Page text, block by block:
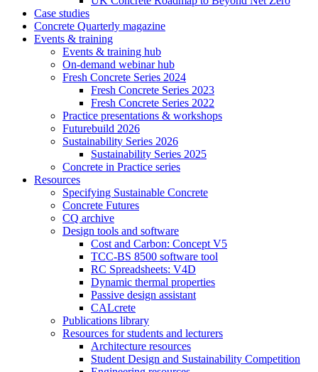
Case studies
Concrete Quarterly magazine
Events & training
Events & training hub
On-demand webinar hub
Fresh Concrete Series 2024
Fresh Concrete Series 2023
Fresh Concrete Series 2022
Practice presentations & workshops
Futurebuild 2026
Sustainability Series 2026
Sustainability Series 2025
Concrete in Practice series
Resources
Specifying Sustainable Concrete
Concrete Futures
CQ archive
Design tools and software
Cost and Carbon: Concept V5
TCC-BS 8500 software tool
RC Spreadsheets: V4D
Dynamic thermal properties
Passive design assistant
CALcrete
Publications library
Resources for students and lecturers
Architecture resources
Student Design and Sustainability Competition